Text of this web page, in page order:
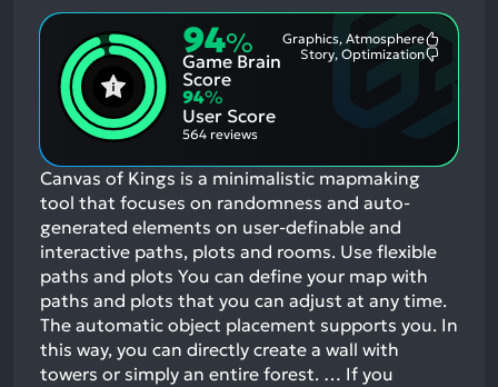
94%
Game Brain
Score
Graphics, Atmosphere
Story, Optimization
94%
User Score
564 reviews
Canvas of Kings is a minimalistic mapmaking
tool that focuses on randomness and auto-
generated elements on user-definable and
interactive paths, plots and rooms. Use flexible
paths and plots You can define your map with
paths and plots that you can adjust at any time.
The automatic object placement supports you. In
this way, you can directly create a wall with
towers or simply an entire forest. … If you